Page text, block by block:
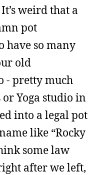
weird that a
pot
have so many
old
- pretty much
Yoga studio in
into a legal pot
like “Rocky
some law
after we left,